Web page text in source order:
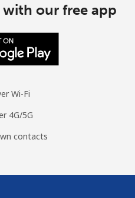
our free app
Wi-Fi
4G/5G
contacts